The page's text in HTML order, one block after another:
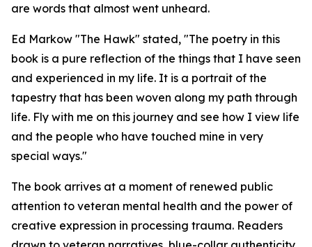
are words that almost went unheard.
Ed Markow "The Hawk" stated, "The poetry in this
book is a pure reflection of the things that I have seen
and experienced in my life. It is a portrait of the
tapestry that has been woven along my path through
life. Fly with me on this journey and see how I view life
and the people who have touched mine in very
special ways."
The book arrives at a moment of renewed public
attention to veteran mental health and the power of
creative expression in processing trauma. Readers